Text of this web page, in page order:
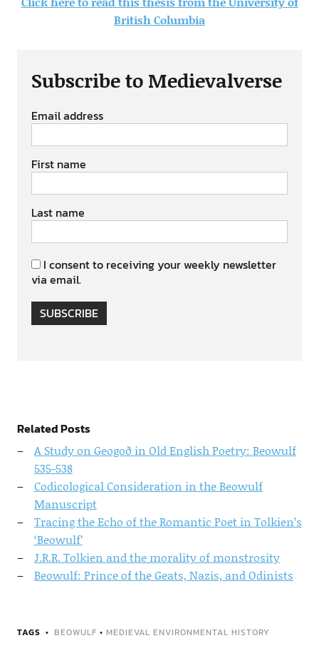
British Columbia
Subscribe to Medievalverse
Email address
First name
Last name
I consent to receiving your weekly newsletter
via email.
SUBSCRIBE
Related Posts
A Study on Geogoð in Old English Poetry: Beowulf
535-538
Codicological Consideration in the Beowulf
Manuscript
Tracing the Echo of the Romantic Poet in Tolkien’s
‘Beowulf’
J.R.R. Tolkien and the morality of monstrosity
Beowulf: Prince of the Geats, Nazis, and Odinists
TAGS BEOWULF • MEDIEVAL ENVIRONMENTAL HISTORY